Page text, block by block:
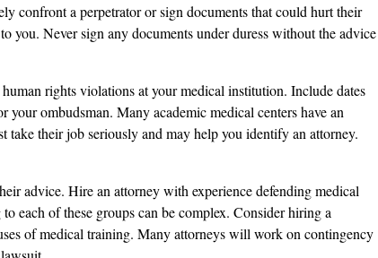
confront a perpetrator or sign documents that could hurt their
you. Never sign any documents under duress without the advice
rights violations at your medical institution. Include dates
ombudsman. Many academic medical centers have an
take their job seriously and may help you identify an attorney.
advice. Hire an attorney with experience defending medical
each of these groups can be complex. Consider hiring a
of medical training. Many attorneys will work on contingency